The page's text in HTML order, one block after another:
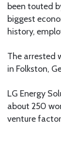
been touted
biggest
history,
The arrested
in Folkston,
LG Energy
about 250
venture